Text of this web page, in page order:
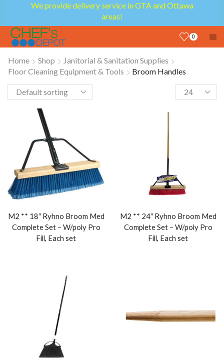
We provide delivery service in GTA and Ottawa
areas!
0
Home Shop
Janitorial & Sanitation Supplies
Floor Cleaning Equipment & Tools
Broom Handles
M2 ** 18″ Ryhno Broom Med
Complete Set – W/poly Pro
Fill, Each set
M2 ** 24″ Ryhno Broom Med
Complete Set – W/poly Pro
Fill, Each set